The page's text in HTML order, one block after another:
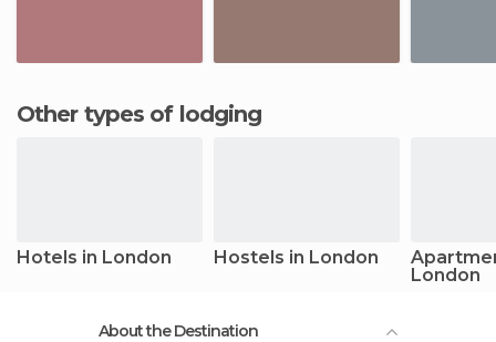
Other types of lodging
Hotels in London Hostels in London
London
About the Destination